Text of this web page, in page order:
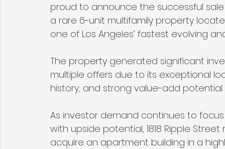
proud to announce the successful
a rare 6-unit multifamily property
one of Los Angeles’ fastest evolving
The property generated significant
multiple offers due to its exceptional
history, and strong value-add potential.
As investor demand continues to
with upside potential, 1818 Ripple
acquire an apartment building in a